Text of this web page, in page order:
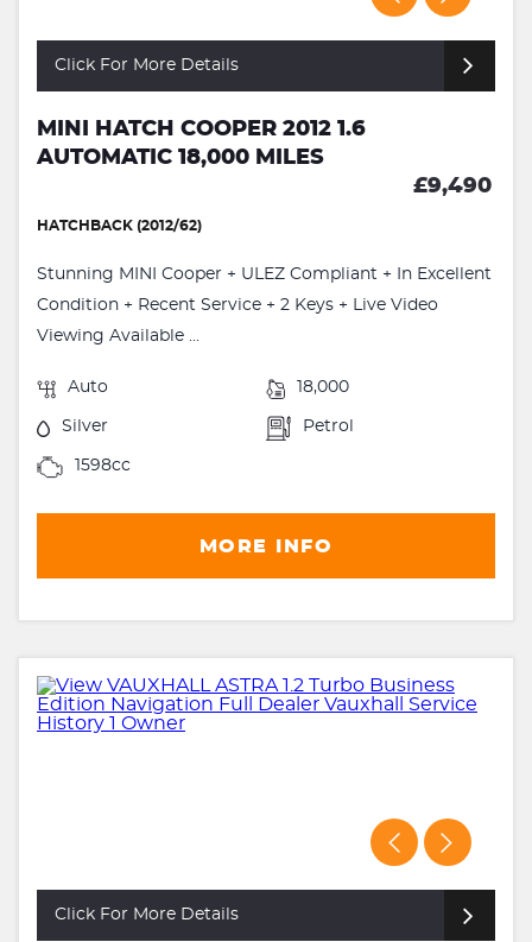
Click For More Details
MINI HATCH COOPER 2012 1.6
AUTOMATIC 18,000 MILES
£9,490
HATCHBACK (2012/62)
Stunning MINI Cooper + ULEZ Compliant + In Excellent
Condition + Recent Service + 2 Keys + Live Video
Viewing Available ...
Auto 18,000
Silver Petrol
1598cc
MORE INFO
Click For More Details